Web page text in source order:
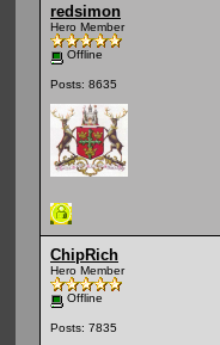
redsimon
Hero Member
Offline
Posts: 8635
ChipRich
Hero Member
Offline
Posts: 7835